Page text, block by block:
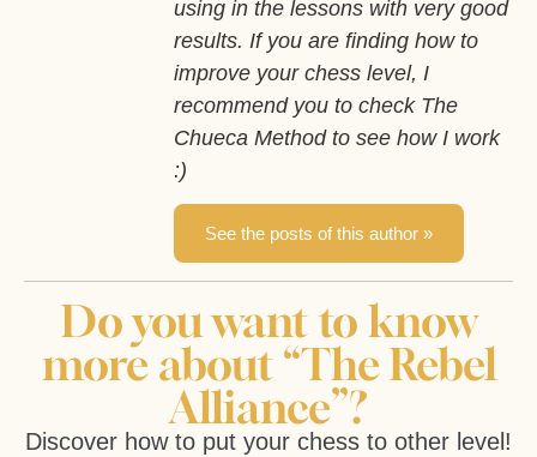
using in the lessons with very good
results. If you are finding how to
improve your chess level, I
recommend you to check The
Chueca Method to see how I work
:)
See the posts of this author »
Do you want to know
more about “The Rebel
Alliance”?
Discover how to put your chess to other level!